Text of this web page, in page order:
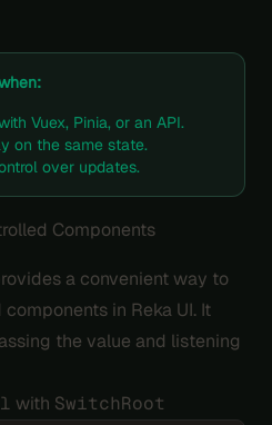
Vuex, Pinia, or an API.
on the same state.
over updates.
Components
a convenient way to
in Reka UI. It
the value and listening
with SwitchRoot